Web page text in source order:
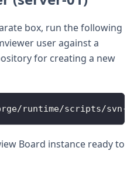
box, run the following
user against a
for creating a new
runtime/scripts/svn-
Board instance ready to